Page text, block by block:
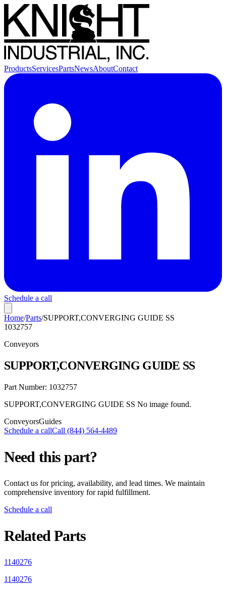
ProductsServicesPartsNewsAboutContact
Schedule a call
Home/Parts/SUPPORT,CONVERGING GUIDE SS
1032757
Conveyors
SUPPORT,CONVERGING GUIDE SS
Part Number: 1032757
SUPPORT,CONVERGING GUIDE SS No image found.
ConveyorsGuides
Schedule a callCall (844) 564-4489
Need this part?
Contact us for pricing, availability, and lead times. We maintain
comprehensive inventory for rapid fulfillment.
Schedule a call
Related Parts
1140276
1140276